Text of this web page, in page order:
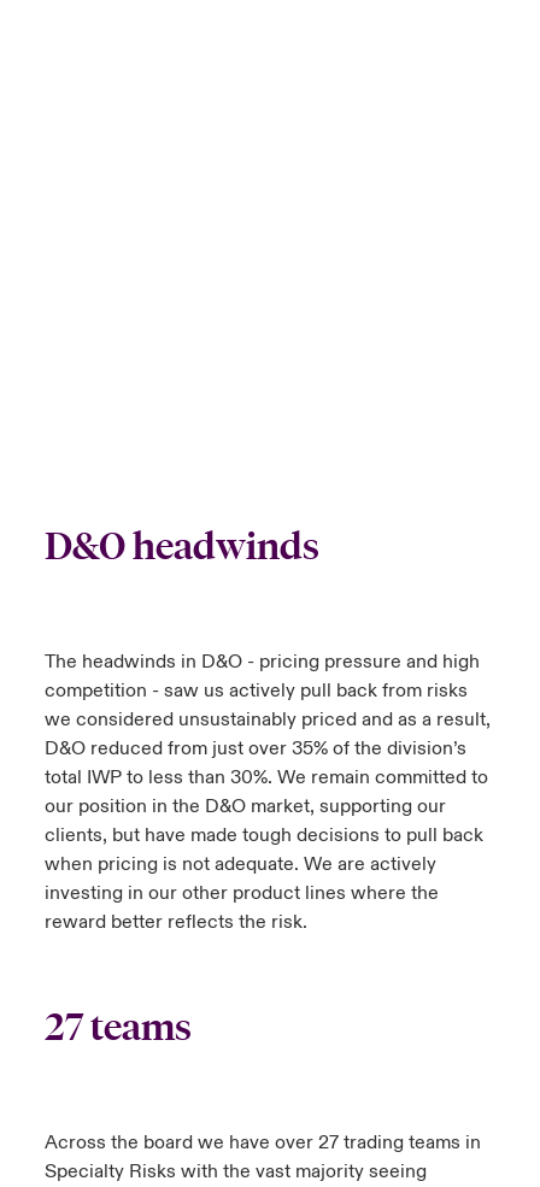
D&O headwinds
The headwinds in D&O - pricing pressure and high
competition - saw us actively pull back from risks
we considered unsustainably priced and as a result,
D&O reduced from just over 35% of the division’s
total IWP to less than 30%. We remain committed to
our position in the D&O market, supporting our
clients, but have made tough decisions to pull back
when pricing is not adequate. We are actively
investing in our other product lines where the
reward better reflects the risk.
27 teams
Across the board we have over 27 trading teams in
Specialty Risks with the vast majority seeing